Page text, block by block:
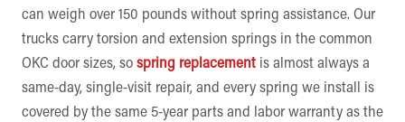
can weigh over 150 pounds without spring assistance. Our
trucks carry torsion and extension springs in the common
OKC door sizes, sospring replacement is almost always a
same-day, single-visit repair, and every spring we install is
covered by the same 5-year parts and labor warranty as the